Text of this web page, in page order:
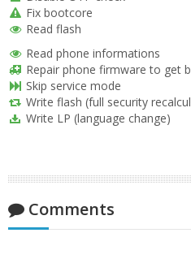
Fix bootcore
Read flash
Read phone informations
Repair phone firmware to get
Skip service mode
Write flash (full security
Write LP (language change)
Comments